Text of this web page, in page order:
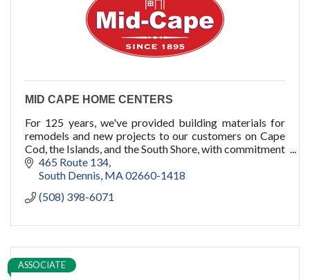
MID CAPE HOME CENTERS
For 125 years, we've provided building materials for
remodels and new projects to our customers on Cape
Cod, the Islands, and the South Shore, with commitment
to quality, service, and you.
465 Route 134
South Dennis MA02660-1418
(508) 398-6071
ASSOCIATE